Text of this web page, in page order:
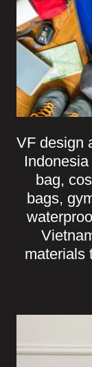
VF design
bag,
bags,
materials